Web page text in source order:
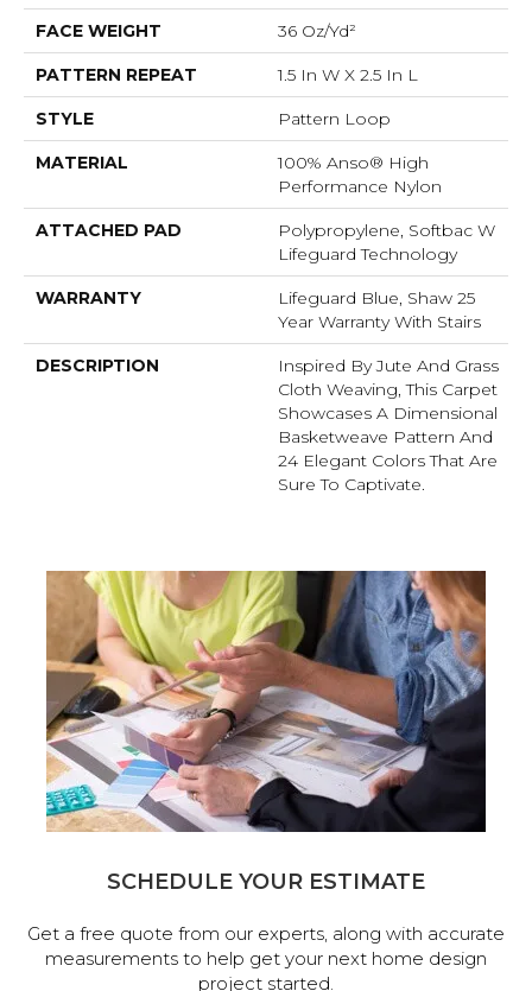
FACE WEIGHT 36 Oz/yd²
PATTERN REPEAT 1.5 In W X 2.5 In L
STYLE Pattern Loop
MATERIAL
100% Anso® High
Performance Nylon
ATTACHED PAD
Polypropylene, Softbac W
Lifeguard Technology
WARRANTY
Lifeguard Blue, Shaw 25
Year Warranty With Stairs
DESCRIPTION
Inspired By Jute And Grass
Cloth Weaving, This Carpet
Showcases A Dimensional
Basketweave Pattern And
24 Elegant Colors That Are
Sure To Captivate.
SCHEDULE YOUR ESTIMATE
Get a free quote from our experts, along with accurate
measurements to help get your next home design
project started.